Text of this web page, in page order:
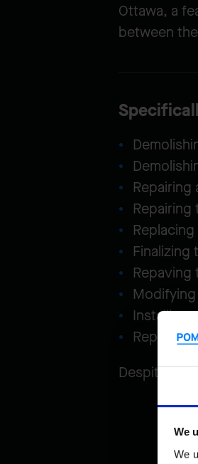
We
We
Ottawa, a
between
Installing
Replacing
Despite